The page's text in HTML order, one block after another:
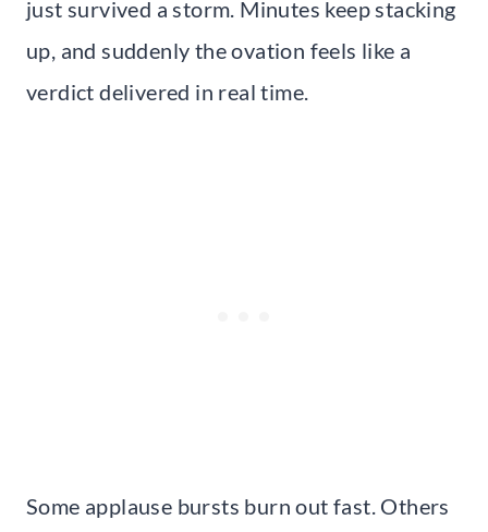
just survived a storm. Minutes keep stacking
up, and suddenly the ovation feels like a
verdict delivered in real time.
Some applause bursts burn out fast. Others